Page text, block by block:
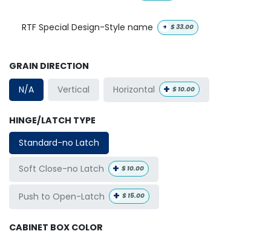
RTF Special Design-Style name + $33.00
GRAIN DIRECTION
N/A
Vertical Horizontal + $ 10.00
HINGE/LATCH TYPE
Standard-no Latch
Soft Close-no Latch + $ 10.00
Push to Open-Latch + $ 15.00
CABINET BOX COLOR